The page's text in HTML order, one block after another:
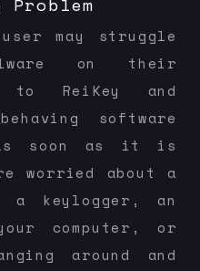
user may struggle
on their
to ReiKey and
software
soon as it is
worried about a
keylogger, an
computer, or
around and